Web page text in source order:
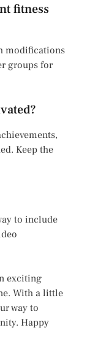
fitness
modifications
groups for
Keep the
to include
exciting
With a little
way to
Happy